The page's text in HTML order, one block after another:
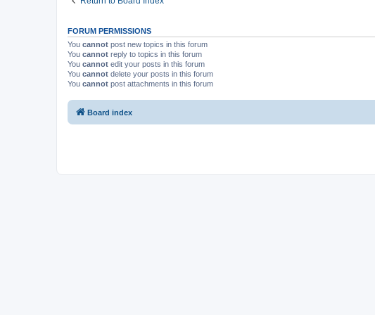
FORUM PERMISSIONS
You cannot post new topics in this forum
You cannot reply to topics in this forum
You cannot edit your posts in this forum
You cannot delete your posts in this forum
You cannot post attachments in this forum
Board index